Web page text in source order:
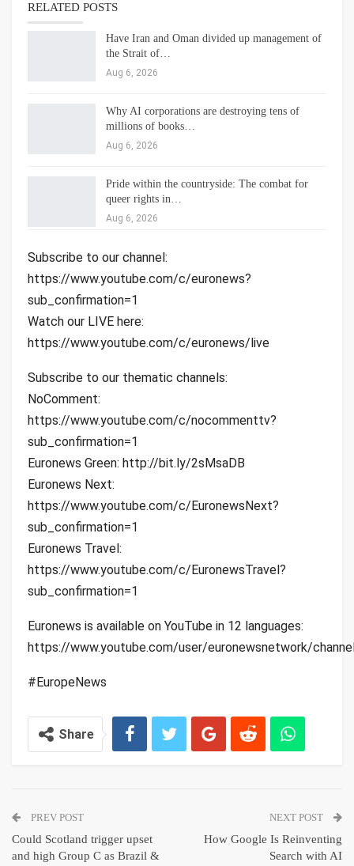
RELATED POSTS
Have Iran and Oman divided up management of
the Strait of…
Aug 6, 2026
Why AI corporations are destroying tens of
millions of books…
Aug 6, 2026
Pride within the countryside: The combat for
queer rights in…
Aug 6, 2026
Subscribe to our channel:
https://www.youtube.com/c/euronews?
sub_confirmation=1
Watch our LIVE here:
https://www.youtube.com/c/euronews/live
Subscribe to our thematic channels:
NoComment:
https://www.youtube.com/c/nocommenttv?
sub_confirmation=1
Euronews Green: http://bit.ly/2sMsaDB
Euronews Next:
https://www.youtube.com/c/EuronewsNext?
sub_confirmation=1
Euronews Travel:
https://www.youtube.com/c/EuronewsTravel?
sub_confirmation=1
Euronews is available on YouTube in 12 languages:
https://www.youtube.com/user/euronewsnetwork/
#EuropeNews
Share
PREV POST
Could Scotland trigger upset
and high Group C as Brazil &
NEXT POST
How Google Is Reinventing
Search with AI